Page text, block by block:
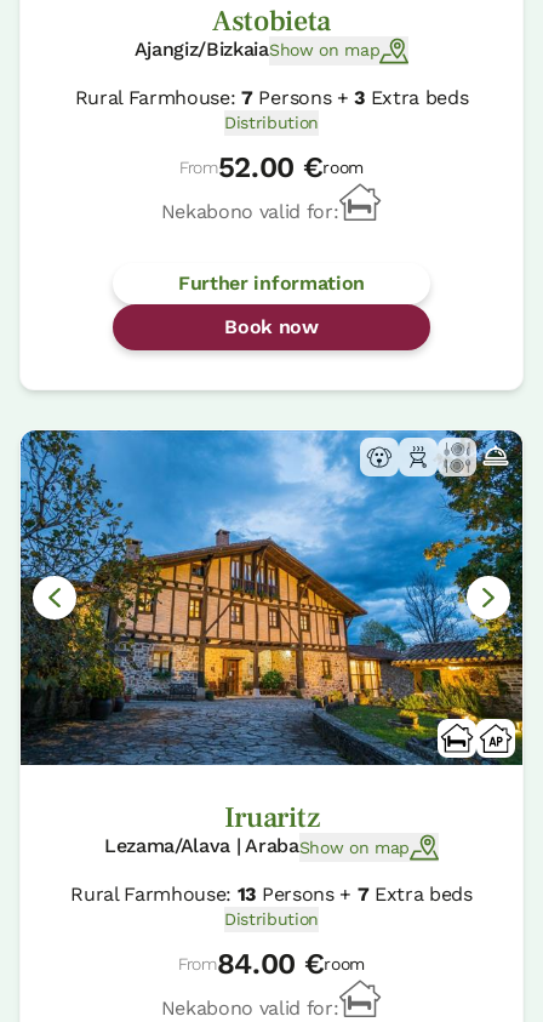
Astobieta
Ajangiz/BizkaiaShow on map
Rural Farmhouse:7Persons +3Extra beds
Distribution
From52.00 €room
Nekabono valid for:
Further information
Book now
Iruaritz
Lezama/Alava | ArabaShow on map
Rural Farmhouse: 13 Persons + 7Extra beds
Distribution
From84.00 €room
Nekabono valid for: